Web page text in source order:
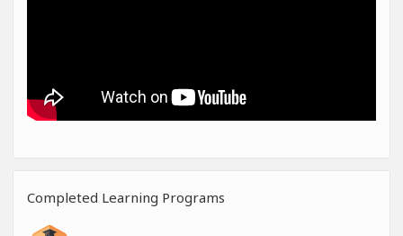
Completed Learning Programs